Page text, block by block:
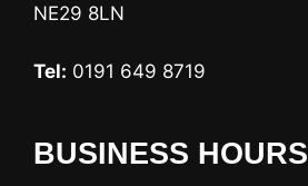
NE29 8LN
Tel: 0191 649 8719
BUSINESS HOURS